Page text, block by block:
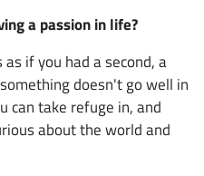
a passion in life?
if you had a second, a
doesn't go well in
can take refuge in, and
about the world and